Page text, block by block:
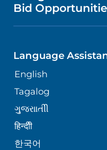
GIVING
VOLUNTEER
BLOG
PUBLICATIONS
ASSESSMENT
CORPORATE
SITE MAP
DIRECTIONS & MAP
MEDICAL RECORDS
MEDICAL GROUP
PATIENT GUIDE
NEUROSCIENCE
ORTHOPEDICS
PEDIATRIC CARE
SENIOR HEALTH
Bid
Language
English
Tagalog
ગુુજરાાતીી
हिन्दीी
한국어